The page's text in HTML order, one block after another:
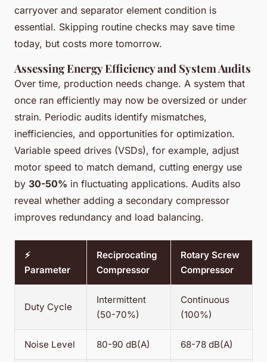
carryover and separator element condition is
essential. Skipping routine checks may save time
today, but costs more tomorrow.
Assessing Energy Efficiency and System Audits
Over time, production needs change. A system that
once ran efficiently may now be oversized or under
strain. Periodic audits identify mismatches,
inefficiencies, and opportunities for optimization.
Variable speed drives (VSDs), for example, adjust
motor speed to match demand, cutting energy use
by 30-50% in fluctuating applications. Audits also
reveal whether adding a secondary compressor
improves redundancy and load balancing.
⚡
Parameter
Reciprocating
Compressor
Rotary Screw
Compressor
Duty Cycle
Intermittent
(50-70%)
Continuous
(100%)
Noise Level 80-90 dB(A) 68-78 dB(A)